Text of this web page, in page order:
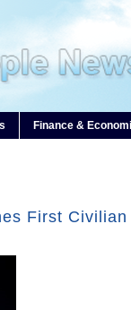
Finance &
First